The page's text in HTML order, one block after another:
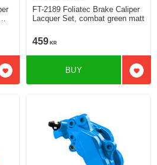
Add to favorites
FT-2189 Foliatec Brake Caliper
Lacquer Set, combat green matt
459 KR
Add
BUY